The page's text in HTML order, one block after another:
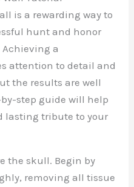
is a rewarding way to
hunt and honor
a
attention to detail and
the results are well
step guide will help
lasting tribute to your
the skull. Begin by
removing all tissue